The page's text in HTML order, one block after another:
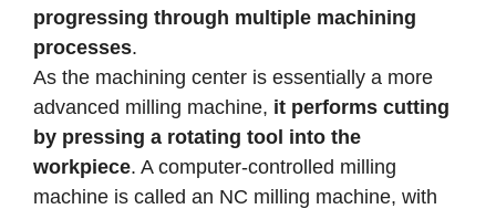
progressing through multiple machining
processes.
As the machining center is essentially a more
advanced milling machine, it performs cutting
by pressing a rotating tool into the
workpiece. A computer-controlled milling
machine is called an NC milling machine, with